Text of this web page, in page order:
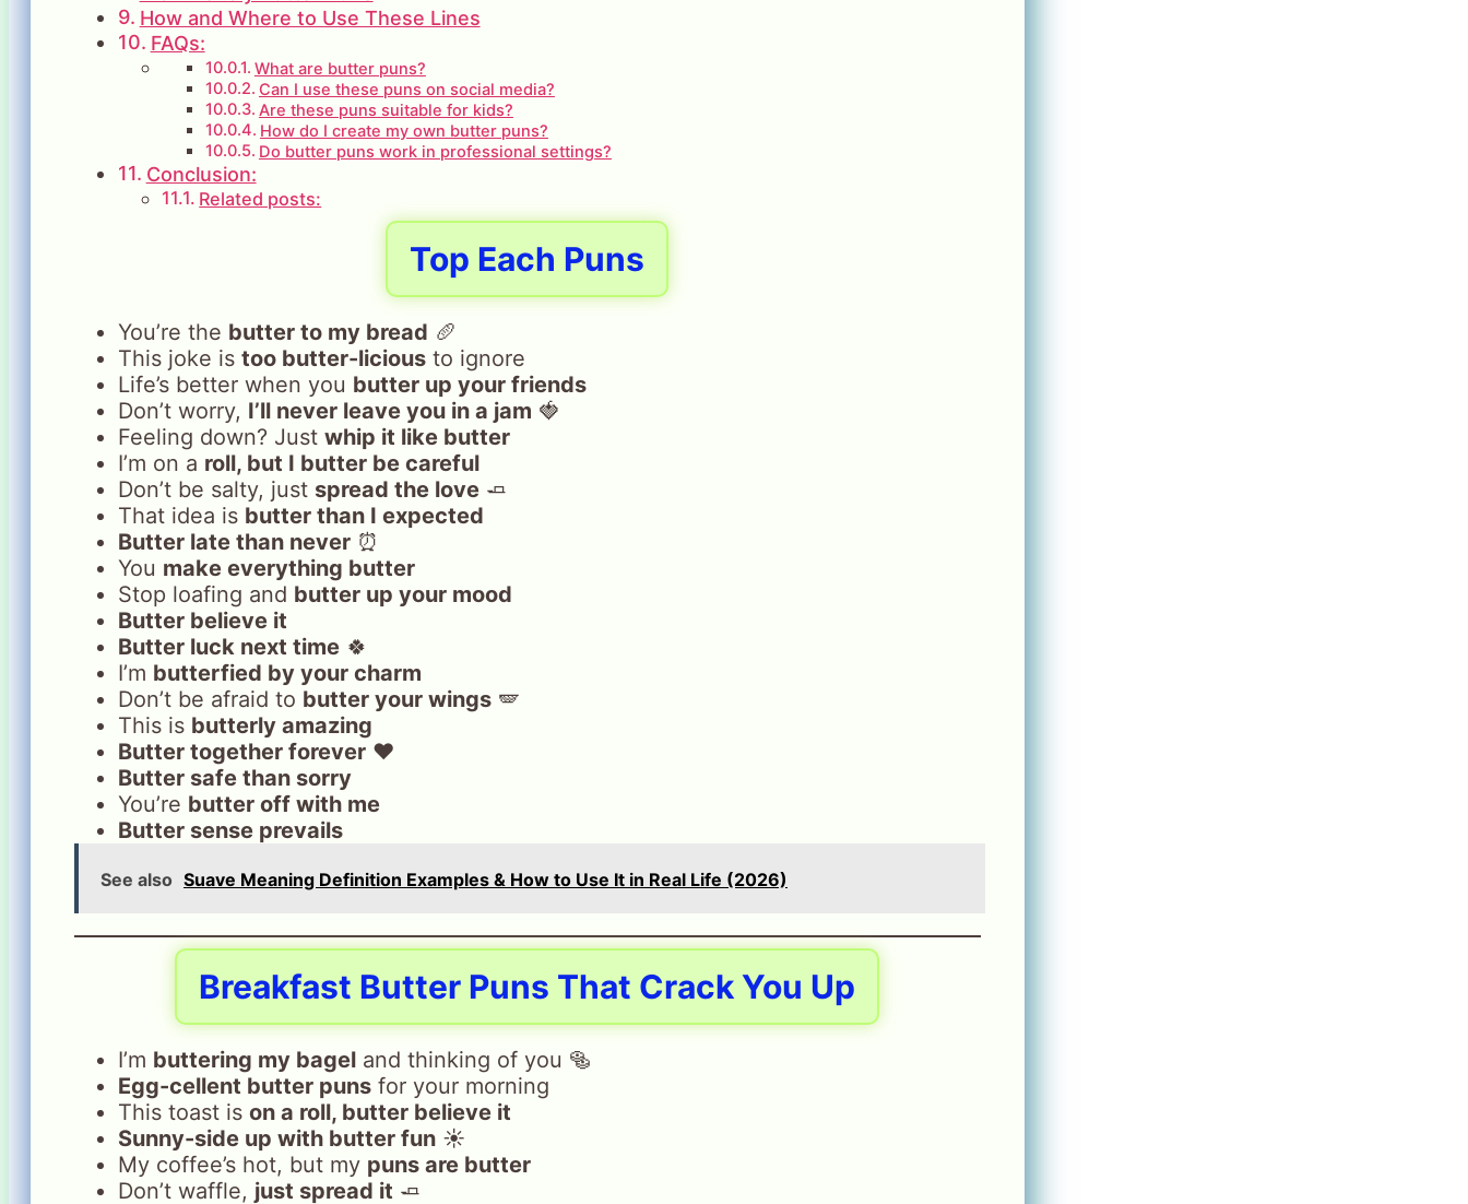
How and Where to Use These Lines
FAQs:
What are butter puns?
Can I use these puns on social media?
Are these puns suitable for kids?
How do I create my own butter puns?
Do butter puns work in professional settings?
Conclusion:
Related posts:
Top Each Puns
You’re the butter to my bread 🥖
This joke is too butter-licious to ignore
Life’s better when you butter up your friends
Don’t worry, I’ll never leave you in a jam 🍓
Feeling down? Just whip it like butter
I’m on a roll, but I butter be careful
Don’t be salty, just spread the love 🧈
That idea is butter than I expected
Butter late than never ⏰
You make everything butter
Stop loafing and butter up your mood
Butter believe it
Butter luck next time 🍀
I’m butterfied by your charm
Don’t be afraid to butter your wings 🪽
This is butterly amazing
Butter together forever ❤️
Butter safe than sorry
You’re butter off with me
Butter sense prevails
See also Suave Meaning Definition Examples & How to Use It in Real Life (2026)
Breakfast Butter Puns That Crack You Up
I’m buttering my bagel and thinking of you 🥯
Egg-cellent butter puns for your morning
This toast is on a roll, butter believe it
Sunny-side up with butter fun ☀️
My coffee’s hot, but my puns are butter
Don’t waffle, just spread it 🧈